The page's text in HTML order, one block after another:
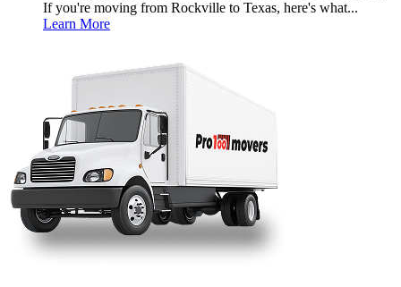
If you're moving from Rockville to Texas, here's what...
Learn More